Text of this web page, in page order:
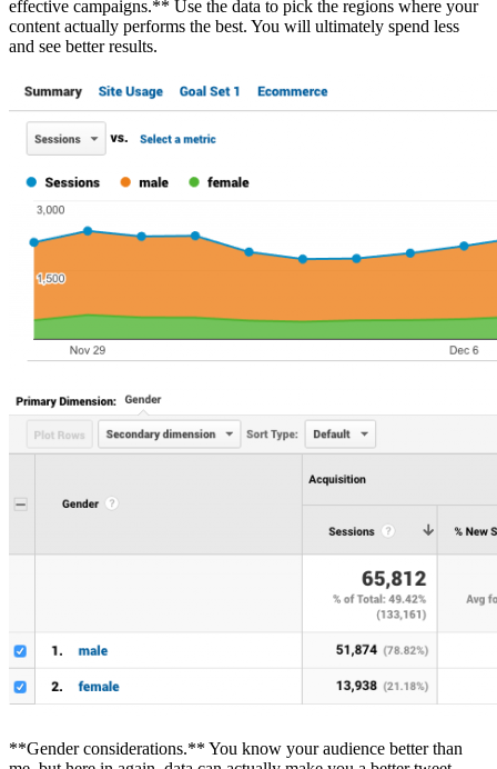
effective campaigns.** Use the data to pick the regions where your
content actually performs the best. You will ultimately spend less
and see better results.
**Gender considerations.** You know your audience better than